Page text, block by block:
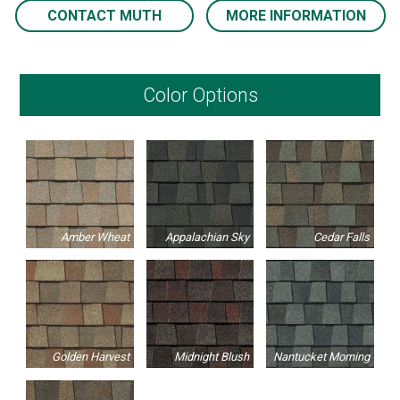
CONTACT MUTH MORE INFORMATION
Color Options
Amber Wheat Appalachian Sky Cedar Falls
Golden Harvest Midnight Blush Nantucket Morning